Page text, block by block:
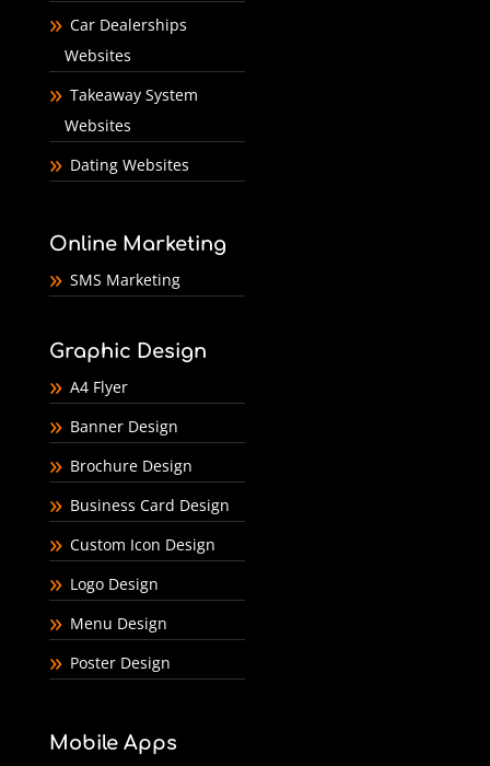
Car Dealerships
Websites
Takeaway System
Websites
Dating Websites
Online Marketing
SMS Marketing
Graphic Design
A4 Flyer
Banner Design
Brochure Design
Business Card Design
Custom Icon Design
Logo Design
Menu Design
Poster Design
Mobile Apps